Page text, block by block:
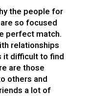
the people for
so focused
perfect match.
relationships
it difficult to find
are those
others and
a lot of